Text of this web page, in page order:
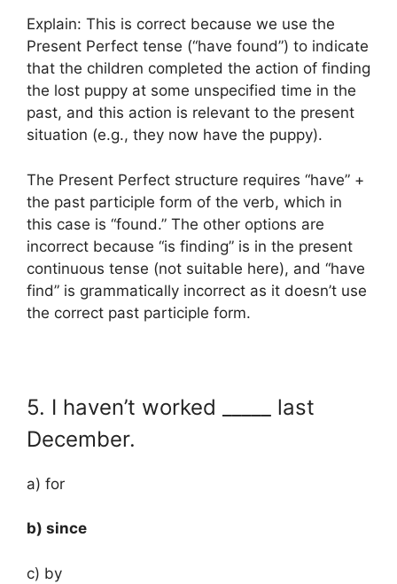
Explain: This is correct because we use the
Present Perfect tense (“have found”) to indicate
that the children completed the action of finding
the lost puppy at some unspecified time in the
past, and this action is relevant to the present
situation (e.g., they now have the puppy).
The Present Perfect structure requires “have” +
the past participle form of the verb, which in
this case is “found.” The other options are
incorrect because “is finding” is in the present
continuous tense (not suitable here), and “have
find” is grammatically incorrect as it doesn’t use
the correct past participle form.
5. I haven’t worked _____ last
December.
a) for
b) since
c) by